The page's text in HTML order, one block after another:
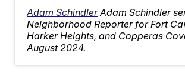
Adam Schindler Adam Schindler
Neighborhood Reporter for Fort
Harker Heights, and Copperas
August 2024.